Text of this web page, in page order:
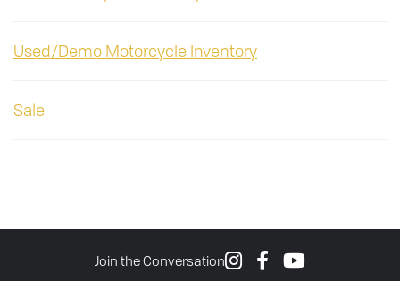
Used/Demo Motorcycle Inventory
Sale
Join the Conversation